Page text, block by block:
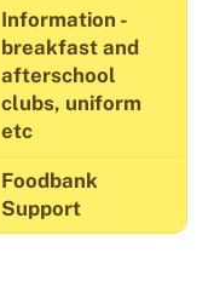
Information -
breakfast and
afterschool
clubs, uniform
etc
Foodbank
Support